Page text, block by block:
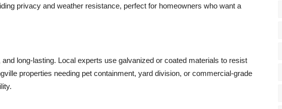
privacy and weather resistance, perfect for homeowners who want a
long-lasting. Local experts use galvanized or coated materials to resist
properties needing pet containment, yard division, or commercial-grade